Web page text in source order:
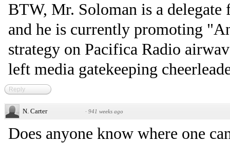
BTW, Mr. Soloman is a delegate
and he is currently promoting
strategy on Pacifica Radio
left media gatekeeping
Reply
N. Carter · 941 weeks ago
Does anyone know where one